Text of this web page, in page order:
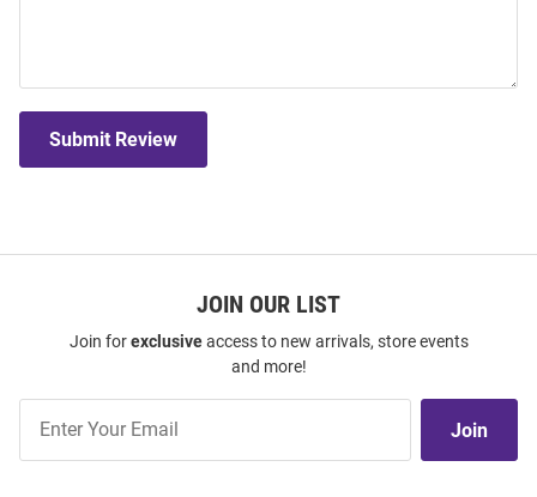
Submit Review
JOIN OUR LIST
Join forexclusiveaccess to new arrivals, store events
and more!
Our
Join